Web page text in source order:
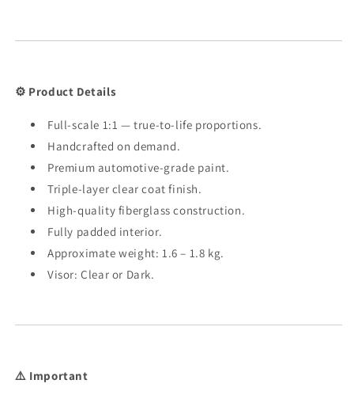
⚙️ Product Details
Full-scale 1:1 — true-to-life proportions.
Handcrafted on demand.
Premium automotive-grade paint.
Triple-layer clear coat finish.
High-quality fiberglass construction.
Fully padded interior.
Approximate weight: 1.6 – 1.8 kg.
Visor: Clear or Dark.
⚠️ Important